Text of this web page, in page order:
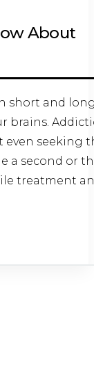
About
short and
brains.
even seeking
a second or
treatment